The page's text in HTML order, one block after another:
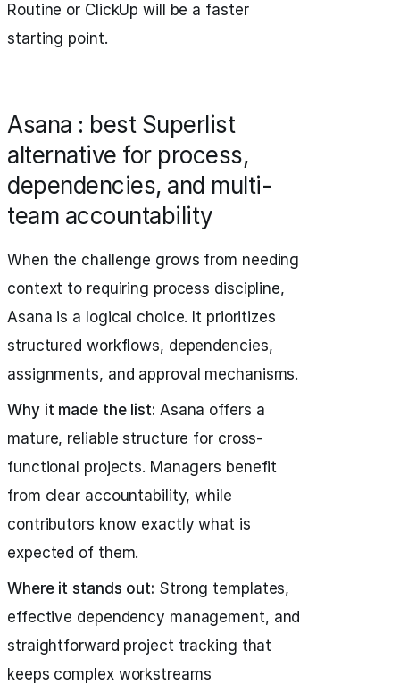
Routine or ClickUp will be a faster
starting point.
Asana : best Superlist
alternative for process,
dependencies, and multi-
team accountability
When the challenge grows from needing
context to requiring process discipline,
Asana is a logical choice. It prioritizes
structured workflows, dependencies,
assignments, and approval mechanisms.
Why it made the list: Asana offers a
mature, reliable structure for cross-
functional projects. Managers benefit
from clear accountability, while
contributors know exactly what is
expected of them.
Where it stands out: Strong templates,
effective dependency management, and
straightforward project tracking that
keeps complex workstreams